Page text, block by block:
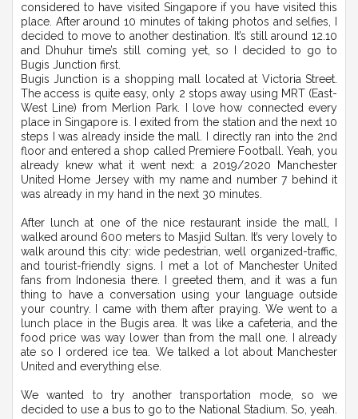
considered to have visited Singapore if you have visited this
place. After around 10 minutes of taking photos and selfies, I
decided to move to another destination. It’s still around 12.10
and Dhuhur time’s still coming yet, so I decided to go to
Bugis Junction first.
Bugis Junction is a shopping mall located at Victoria Street.
The access is quite easy, only 2 stops away using MRT (East-
West Line) from Merlion Park. I love how connected every
place in Singapore is. I exited from the station and the next 10
steps I was already inside the mall. I directly ran into the 2nd
floor and entered a shop called Premiere Football. Yeah, you
already knew what it went next: a 2019/2020 Manchester
United Home Jersey with my name and number 7 behind it
was already in my hand in the next 30 minutes.
After lunch at one of the nice restaurant inside the mall, I
walked around 600 meters to Masjid Sultan. It’s very lovely to
walk around this city: wide pedestrian, well organized-traffic,
and tourist-friendly signs. I met a lot of Manchester United
fans from Indonesia there. I greeted them, and it was a fun
thing to have a conversation using your language outside
your country. I came with them after praying. We went to a
lunch place in the Bugis area. It was like a cafeteria, and the
food price was way lower than from the mall one. I already
ate so I ordered ice tea. We talked a lot about Manchester
United and everything else.
We wanted to try another transportation mode, so we
decided to use a bus to go to the National Stadium. So, yeah.